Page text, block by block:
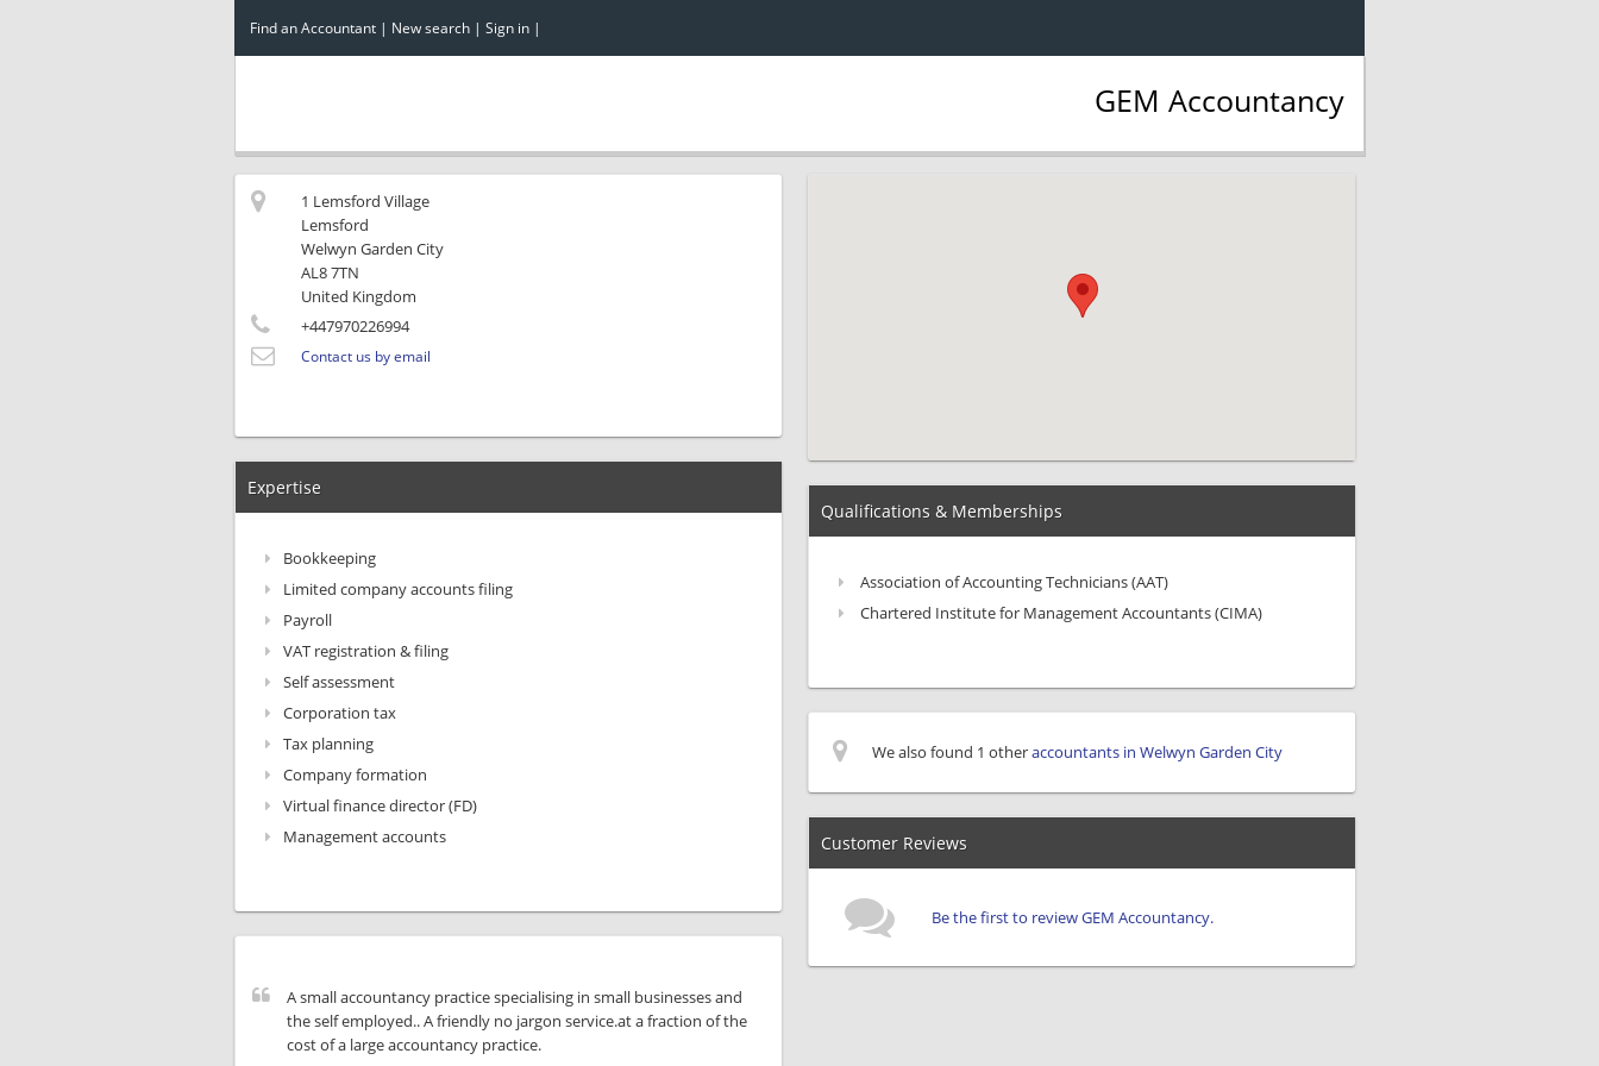
Find an Accountant | New search | Sign in |
GEM Accountancy
1 Lemsford Village
Lemsford
Welwyn Garden City
AL8 7TN
United Kingdom
+447970226994
Contact us by email
Expertise
Bookkeeping
Limited company accounts filing
Payroll
VAT registration & filing
Self assessment
Corporation tax
Tax planning
Company formation
Virtual finance director (FD)
Management accounts
A small accountancy practice specialising in small businesses and
the self employed.. A friendly no jargon service.at a fraction of the
cost of a large accountancy practice.
Qualifications & Memberships
Association of Accounting Technicians (AAT)
Chartered Institute for Management Accountants (CIMA)
We also found 1 otheraccountants in Welwyn Garden City
Customer Reviews
Be the first to review GEM Accountancy.